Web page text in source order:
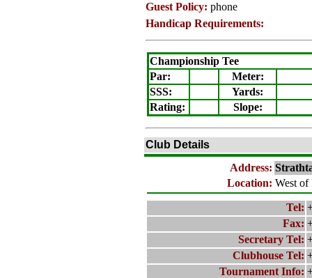
Guest Policy: phone
Handicap Requirements:
Championship Tee
Par:
Meter:
SSS:
Yards:
Rating: Slope:
Club Details
Address:
Location: West
Tel:
Fax:
Secretary Tel:
Clubhouse Tel:
Tournament Info: